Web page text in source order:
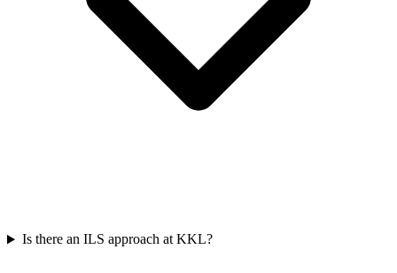
Is there an ILS approach at KKL?